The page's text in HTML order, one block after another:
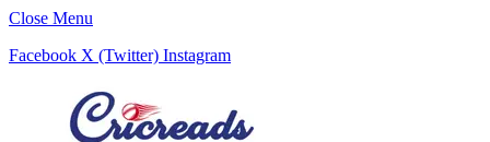
Close Menu
Facebook X (Twitter) Instagram